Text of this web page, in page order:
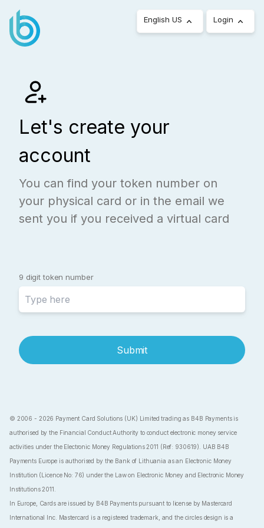
English US Login
Let's create your
account
You can find your token number on
your physical card or in the email we
sent you if you received a virtual card
9 digit token number
Submit
© 2006 - 2026 Payment Card Solutions (UK) Limited trading as B4B Payments is
authorised by the Financial Conduct Authority to conduct electronic money service
activities under the Electronic Money Regulations 2011 (Ref: 930619). UAB B4B
Payments Europe is authorised by the Bank of Lithuania as an Electronic Money
Institution (Licence No: 76) under the Law on Electronic Money and Electronic Money
Institutions 2011.
In Europe, Cards are issued by B4B Payments pursuant to license by Mastercard
International Inc. Mastercard is a registered trademark, and the circles design is a